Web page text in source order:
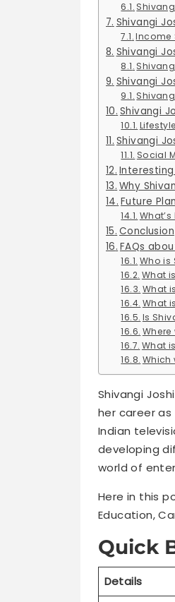
Shivangi
Income
Shivangi
Shivangi
Shivangi
Shivangi
Social
Why
Future
Conclusion
FAQs
Who is
What
What
What
Is
What
Which
Shivangi
her career
Indian
developing
world of
Here in this
Education,
Quick
Details